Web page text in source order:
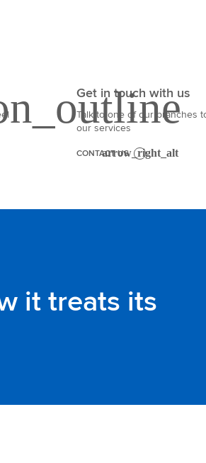
Get in touch with us
Talk to one of our branches
our services
CONTACT US
it treats its